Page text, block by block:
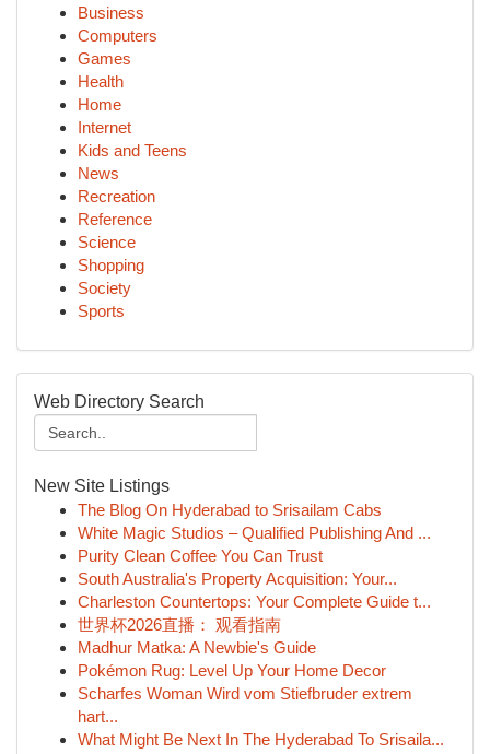
Business
Computers
Games
Health
Home
Internet
Kids and Teens
News
Recreation
Reference
Science
Shopping
Society
Sports
Web Directory Search
New Site Listings
The Blog On Hyderabad to Srisailam Cabs
White Magic Studios – Qualified Publishing And ...
Purity Clean Coffee You Can Trust
South Australia's Property Acquisition: Your...
Charleston Countertops: Your Complete Guide t...
世界杯2026直播： 观看指南
Madhur Matka: A Newbie's Guide
Pokémon Rug: Level Up Your Home Decor
Scharfes Woman Wird vom Stiefbruder extrem
hart...
What Might Be Next In The Hyderabad To Srisaila...